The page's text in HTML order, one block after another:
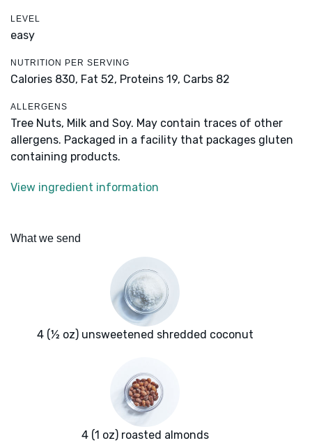
LEVEL
easy
NUTRITION PER SERVING
Calories 830, Fat 52, Proteins 19, Carbs 82
ALLERGENS
Tree Nuts, Milk and Soy. May contain traces of other
allergens. Packaged in a facility that packages gluten
containing products.
View ingredient information
What we send
4 (½ oz) unsweetened shredded coconut
4 (1 oz) roasted almonds